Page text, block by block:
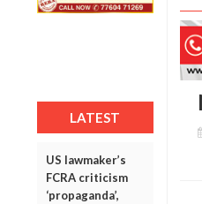
LATEST
US lawmaker’s
FCRA criticism
‘propaganda’,